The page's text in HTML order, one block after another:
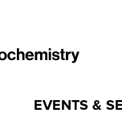
EVENTS &